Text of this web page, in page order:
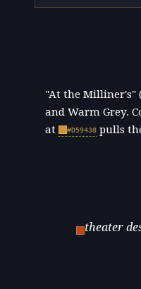
"At the Milliner's"
and Warm Grey.
at
#D59438pulls
theater